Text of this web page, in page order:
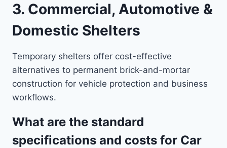
3. Commercial, Automotive &
Domestic Shelters
Temporary shelters offer cost-effective
alternatives to permanent brick-and-mortar
construction for vehicle protection and business
workflows.
What are the standard
specifications and costs for Car